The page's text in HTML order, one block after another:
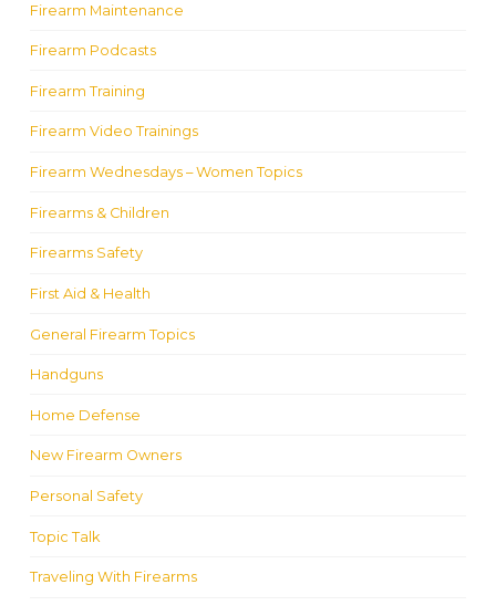
Firearm Maintenance
Firearm Podcasts
Firearm Training
Firearm Video Trainings
Firearm Wednesdays – Women Topics
Firearms & Children
Firearms Safety
First Aid & Health
General Firearm Topics
Handguns
Home Defense
New Firearm Owners
Personal Safety
Topic Talk
Traveling With Firearms